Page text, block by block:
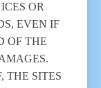
OR
EVEN IF
OF THE
THE SITES